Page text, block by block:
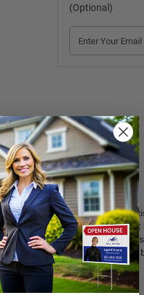
(Optional)
safe choice for outdoor
mesh banners
on the top two
all. Also, you may want